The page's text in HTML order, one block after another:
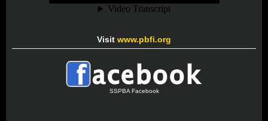
Visit www.pbfi.org
SSPBA Facebook